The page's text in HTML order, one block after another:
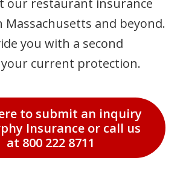
our restaurant insurance
Massachusetts and beyond.
you with a second
current protection.
to submit an inquiry
Insurance or call us
at 800 222 8711